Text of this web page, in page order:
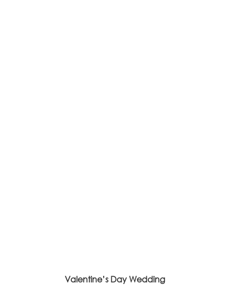
Valentine’s Day Wedding